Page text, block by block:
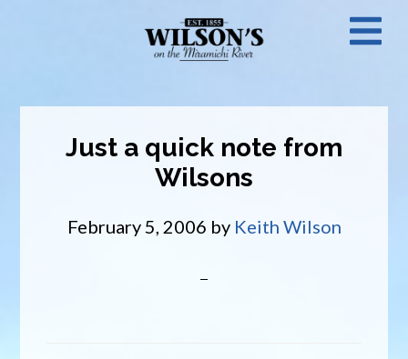
Just a quick note from
Wilsons
February 5, 2006 by Keith Wilson